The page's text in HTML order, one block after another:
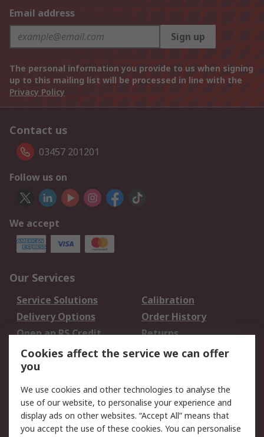
Email address
Sign up
The personal information you provide to us when signing
up to this mailing list will be processed in line with the
Privacy Policy
Contact us
03457 201201
Follow us on
We accept
Our Services
Service Solutions
Calibration
Delivery Options
Order History
Open an RS Credit
Account
Returns
Scheduled Orders
Legal
Cookie Policy
Email Security
Privacy Policy -
Website Terms
Cookies affect the service we can offer
you
We use cookies and other technologies to analyse the
use of our website, to personalise your experience and
display ads on other websites. “Accept All” means that
you accept the use of these cookies. You can personalise